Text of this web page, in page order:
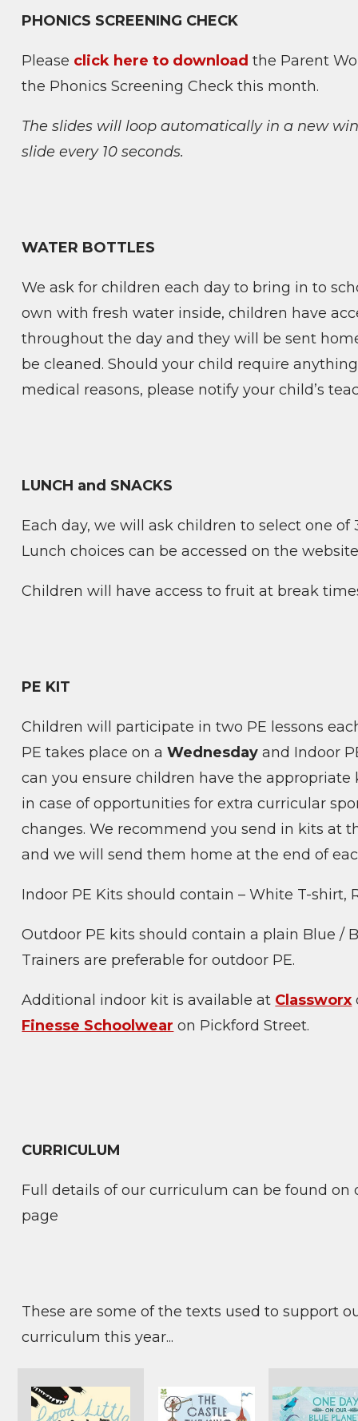
PHONICS SCREENING CHECK
Please click here to download the Parent
the Phonics Screening Check this month.
The slides will loop automatically in a new
slide every 10 seconds.
WATER BOTTLES
We ask for children each day to bring in to
own with fresh water inside, children have
throughout the day and they will be sent
be cleaned. Should your child require
medical reasons, please notify your child’s
LUNCH and SNACKS
Each day, we will ask children to select one
Lunch choices can be accessed on the
Children will have access to fruit at break
PE KIT
Children will participate in two PE lessons
PE takes place on aWednesday and Indoor
can you ensure children have the
in case of opportunities for extra curricular
changes. We recommend you send in kits at
and we will send them home at the end of
Indoor PE Kits should contain – White T-shirt,
Outdoor PE kits should contain a plain Blue /
Trainers are preferable for outdoor PE.
Additional indoor kit is available at Classworx
Finesse Schoolwear on Pickford Street.
CURRICULUM
Full details of our curriculum can be found on
page
These are some of the texts used to support
curriculum this year...